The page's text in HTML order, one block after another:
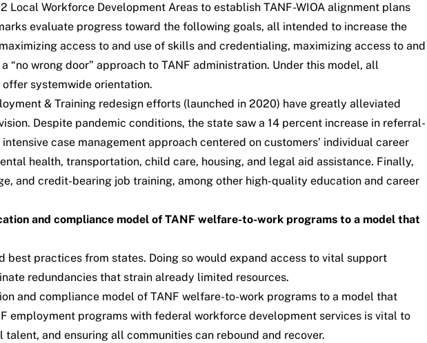
Local Workforce Development Areas to establish TANF-WIOA alignment plans
evaluate progress toward the following goals, all intended to increase the
access to and use of skills and credentialing, maximizing access to and
wrong door” approach to TANF administration. Under this model, all
systemwide orientation.
& Training redesign efforts (launched in 2020) have greatly alleviated
Despite pandemic conditions, the state saw a 14 percent increase in referral-
case management approach centered on customers’ individual career
health, transportation, child care, housing, and legal aid assistance. Finally,
and credit-bearing job training, among other high-quality education and career
and compliance model of TANF welfare-to-work programs to a model that
practices from states. Doing so would expand access to vital support
redundancies that strain already limited resources.
and compliance model of TANF welfare-to-work programs to a model that
employment programs with federal workforce development services is vital to
and ensuring all communities can rebound and recover.